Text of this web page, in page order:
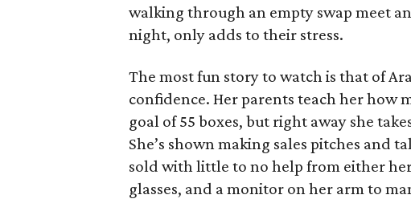
walking through an empty swap meet
night, only adds to their stress.
The most fun story to watch is that of
confidence. Her parents teach her how
goal of 55 boxes, but right away she
She’s shown making sales pitches and
sold with little to no help from either
glasses, and a monitor on her arm to